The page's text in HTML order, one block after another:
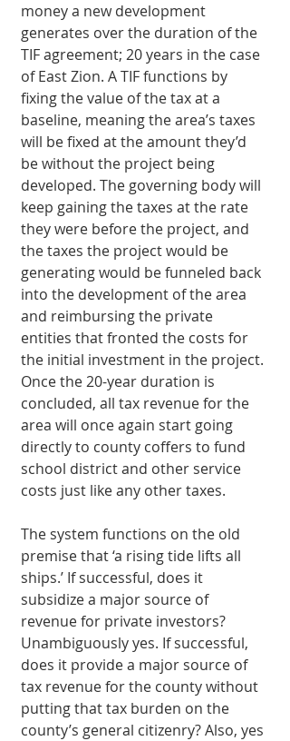
money a new development
generates over the duration of the
TIF agreement; 20 years in the case
of East Zion. A TIF functions by
fixing the value of the tax at a
baseline, meaning the area’s taxes
will be fixed at the amount they’d
be without the project being
developed. The governing body will
keep gaining the taxes at the rate
they were before the project, and
the taxes the project would be
generating would be funneled back
into the development of the area
and reimbursing the private
entities that fronted the costs for
the initial investment in the project.
Once the 20-year duration is
concluded, all tax revenue for the
area will once again start going
directly to county coffers to fund
school district and other service
costs just like any other taxes.
The system functions on the old
premise that ‘a rising tide lifts all
ships.’ If successful, does it
subsidize a major source of
revenue for private investors?
Unambiguously yes. If successful,
does it provide a major source of
tax revenue for the county without
putting that tax burden on the
county’s general citizenry? Also, yes